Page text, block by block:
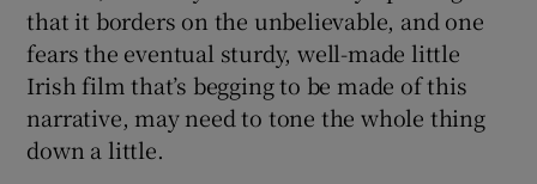
that it borders on the unbelievable, and one
fears the eventual sturdy, well-made little
Irish film that’s begging to be made of this
narrative, may need to tone the whole thing
down a little.